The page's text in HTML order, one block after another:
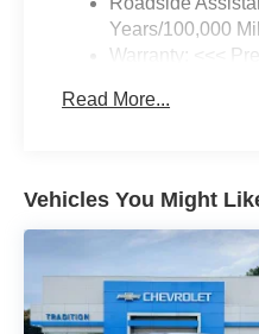
Years/100,000
Warranty: <<<
Maintenance:
Read More...
Vehicles You Might